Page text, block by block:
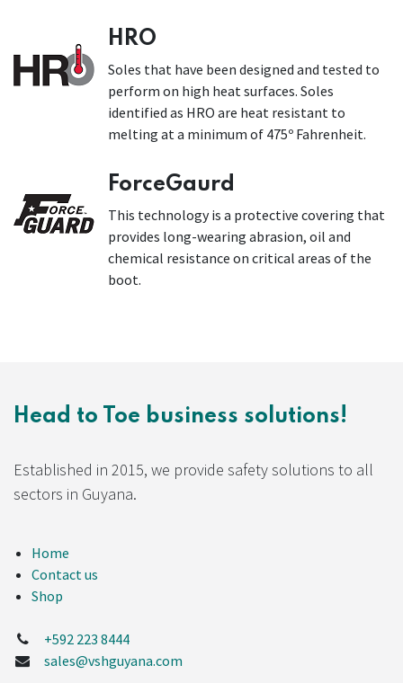
HRO
Soles that have been designed and tested to
perform on high heat surfaces. Soles
identified as HRO are heat resistant to
melting at a minimum of 475º Fahrenheit.
ForceGaurd
This technology is a protective covering that
provides long-wearing abrasion, oil and
chemical resistance on critical areas of the
boot.
Head to Toe business solutions!
Established in 2015, we provide safety solutions to all
sectors in Guyana.
Home
Contact us
Shop
+592 223 8444
sales@vshguyana.com